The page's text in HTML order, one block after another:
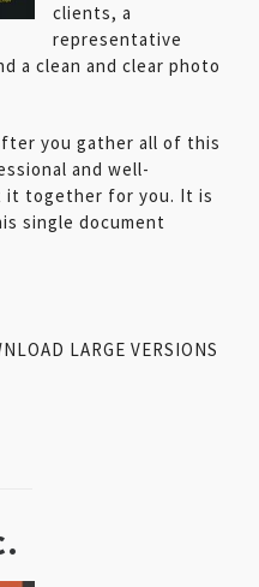
clients, a
representative
a clean and clear photo
you gather all of this
and well-
it together for you. It is
single document
LARGE VERSIONS